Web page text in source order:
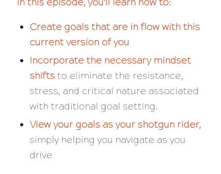
Create goals that are in flow with this
current version of you
Incorporate the necessary mindset
shiftsto eliminate the resistance,
stress, and critical nature associated
with traditional goal setting.
View your goals as your shotgun rider,
simply helping you navigate as you
drive